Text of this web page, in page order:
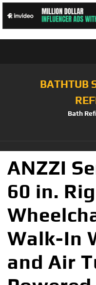
BATHTUB
Bath
ANZZI
60 in.
Walk-In
and Air